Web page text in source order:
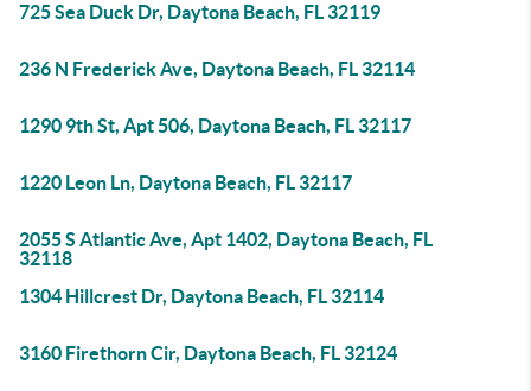
725 Sea Duck Dr, Daytona Beach, FL 32119
236 N Frederick Ave, Daytona Beach, FL 32114
1290 9th St, Apt 506, Daytona Beach, FL 32117
1220 Leon Ln, Daytona Beach, FL 32117
2055 S Atlantic Ave, Apt 1402, Daytona Beach, FL
32118
1304 Hillcrest Dr, Daytona Beach, FL 32114
3160 Firethorn Cir, Daytona Beach, FL 32124